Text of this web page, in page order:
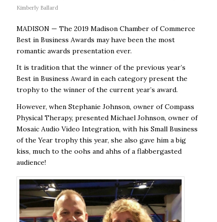
Kimberly Ballard
MADISON — The 2019 Madison Chamber of Commerce
Best in Business Awards may have been the most
romantic awards presentation ever.
It is tradition that the winner of the previous year’s
Best in Business Award in each category present the
trophy to the winner of the current year’s award.
However, when Stephanie Johnson, owner of Compass
Physical Therapy, presented Michael Johnson, owner of
Mosaic Audio Video Integration, with his Small Business
of the Year trophy this year, she also gave him a big
kiss, much to the oohs and ahhs of a flabbergasted
audience!